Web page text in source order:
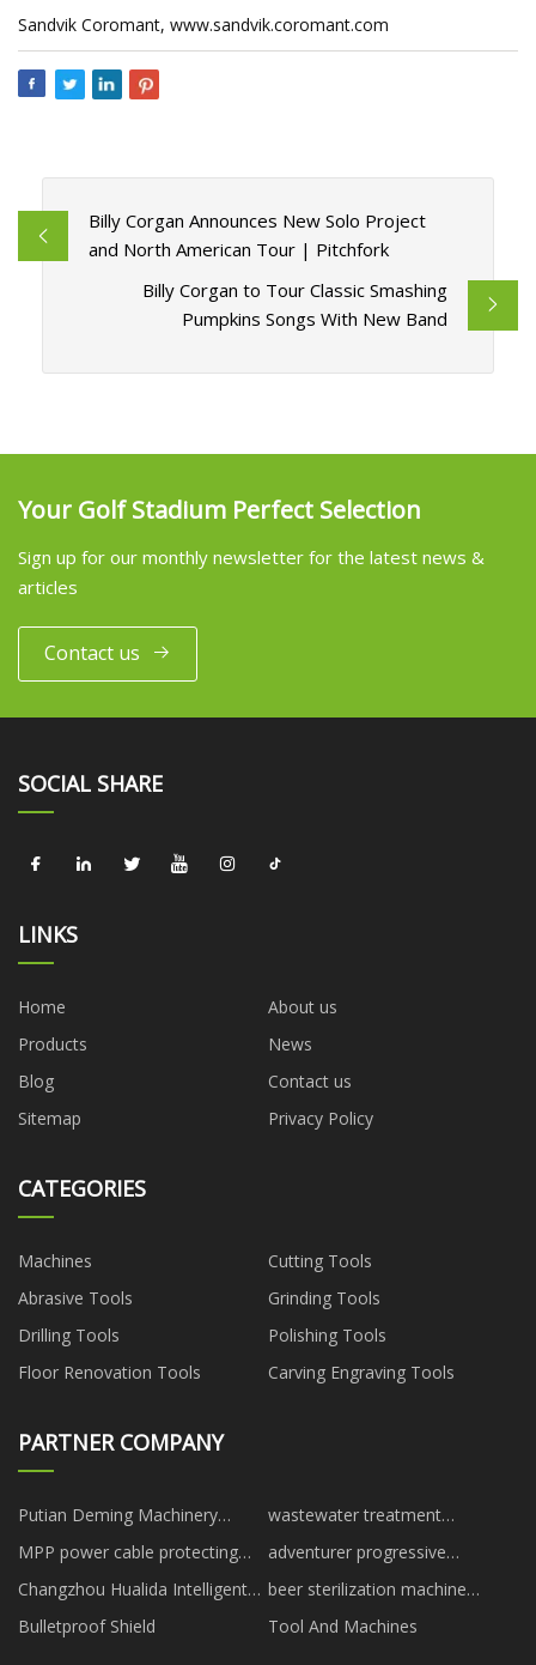
Sandvik Coromant, www.sandvik.coromant.com
Billy Corgan Announces New Solo Project
and North American Tour | Pitchfork
Billy Corgan to Tour Classic Smashing
Pumpkins Songs With New Band
Your Golf Stadium Perfect Selection
Sign up for our monthly newsletter for the latest news &
articles
Contact us
SOCIAL SHARE
LINKS
Home
About us
Products
News
Blog
Contact us
Sitemap
Privacy Policy
CATEGORIES
Machines
Cutting Tools
Abrasive Tools
Grinding Tools
Drilling Tools
Polishing Tools
Floor Renovation Tools
Carving Engraving Tools
PARTNER COMPANY
Putian Deming Machinery
Manufacturing Co., Ltd.
wastewater treatment
chemicals
MPP power cable protecting
pipes manufacturers
adventurer progressive
solutions
Changzhou Hualida Intelligent
Installation Co., Ltd.
beer sterilization machine
suppliers
Bulletproof Shield Tool And Machines